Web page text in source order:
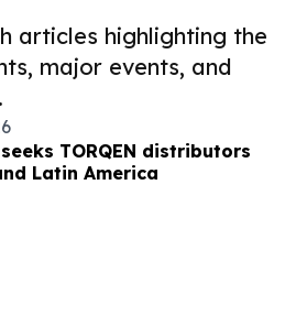
articles highlighting the
major events, and
TORQEN distributors
Latin America